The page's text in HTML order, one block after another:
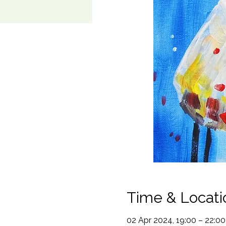
Time &
02 Apr 2024, 19:00 – 22:00